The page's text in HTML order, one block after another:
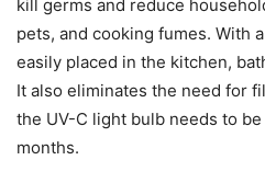
kill germs and reduce
pets, and cooking fumes. With
easily placed in the kitchen,
It also eliminates the need for
the UV-C light bulb needs to
months.